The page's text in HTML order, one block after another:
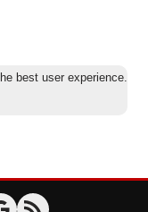
best user experience.